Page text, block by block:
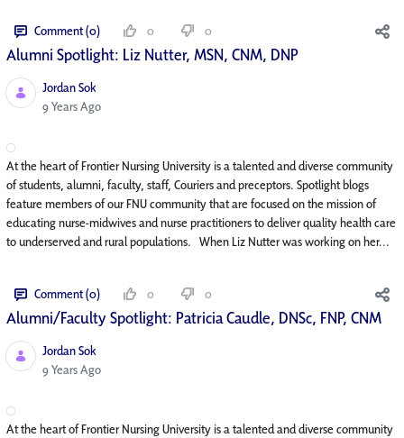
Comment (0) 0 0
Alumni Spotlight: Liz Nutter, MSN, CNM, DNP
Jordan Sok
Published Date
9 Years Ago
At the heart of Frontier Nursing University is a talented and diverse community
of students, alumni, faculty, staff, Couriers and preceptors. Spotlight blogs
feature members of our FNU community that are focused on the mission of
educating nurse-midwives and nurse practitioners to deliver quality health care
to underserved and rural populations. When Liz Nutter was working on her...
Comment (0) 0 0
Alumni/Faculty Spotlight: Patricia Caudle, DNSc, FNP, CNM
Jordan Sok
Published Date
9 Years Ago
At the heart of Frontier Nursing University is a talented and diverse community